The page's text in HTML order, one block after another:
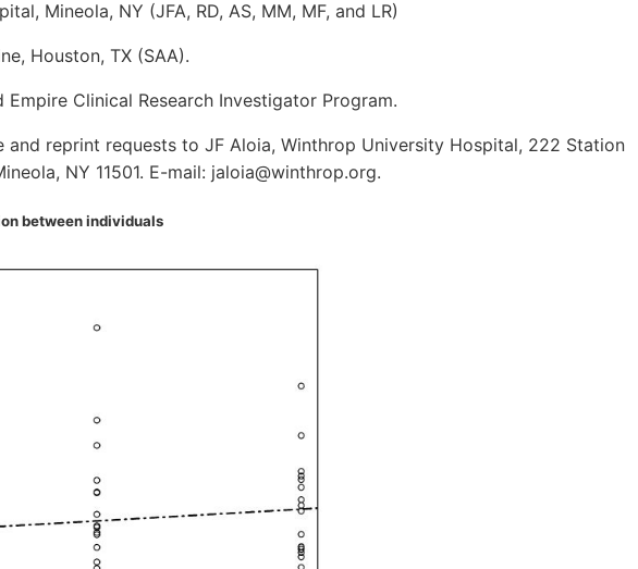
Mineola, NY (JFA, RD, AS, MM, MF, and LR)
Houston, TX (SAA).
Clinical Research Investigator Program.
and reprint requests to JF Aloia, Winthrop University Hospital, 222 Station
NY 11501. E-mail: jaloia@winthrop.org.
between individuals